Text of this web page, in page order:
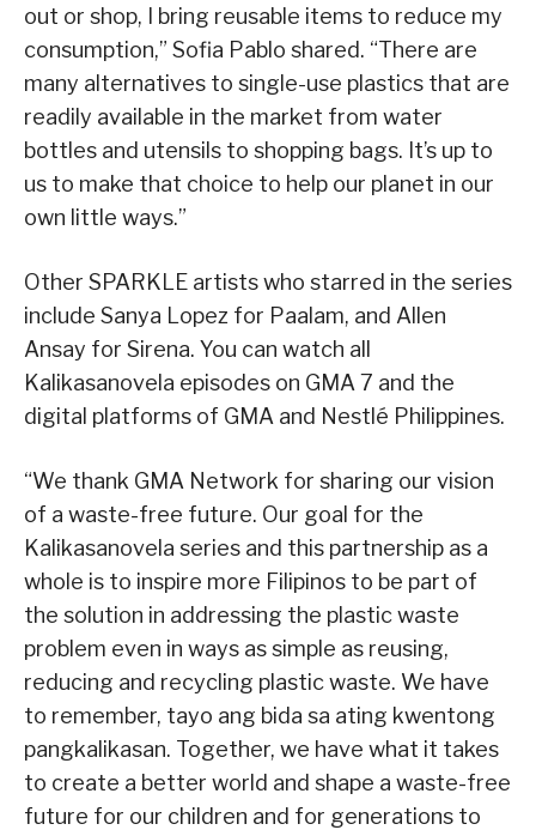
out or shop, I bring reusable items to reduce my
consumption,” Sofia Pablo shared. “There are
many alternatives to single-use plastics that are
readily available in the market from water
bottles and utensils to shopping bags. It’s up to
us to make that choice to help our planet in our
own little ways.”
Other SPARKLE artists who starred in the series
include Sanya Lopez for Paalam, and Allen
Ansay for Sirena. You can watch all
Kalikasanovela episodes on GMA 7 and the
digital platforms of GMA and Nestlé Philippines.
“We thank GMA Network for sharing our vision
of a waste-free future. Our goal for the
Kalikasanovela series and this partnership as a
whole is to inspire more Filipinos to be part of
the solution in addressing the plastic waste
problem even in ways as simple as reusing,
reducing and recycling plastic waste. We have
to remember, tayo ang bida sa ating kwentong
pangkalikasan. Together, we have what it takes
to create a better world and shape a waste-free
future for our children and for generations to